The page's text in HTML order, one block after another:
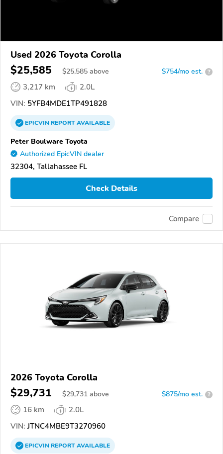
Used 2026 Toyota Corolla
$25,585 $25,585 above $754/mo est. ?
3,217 km
2.0L
VIN: 5YFB4MDE1TP491828
EPICVINREPORTAVAILABLE
Peter Boulware Toyota
Authorized EpicVIN dealer
32304, Tallahassee FL
Check Details
Compare
2026 Toyota Corolla
$29,731 $29,731 above $875/mo est. ?
16 km
2.0L
VIN: JTNC4MBE9T3270960
EPICVINREPORTAVAILABLE